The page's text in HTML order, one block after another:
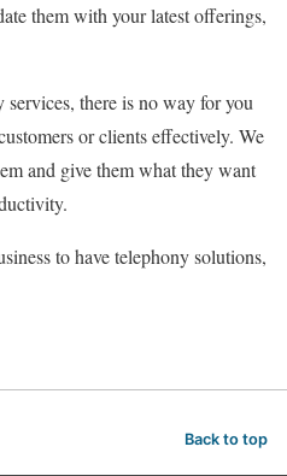
them with your latest offerings,
there is no way for you
or clients effectively. We
and give them what they want
to have telephony solutions,
Back to top